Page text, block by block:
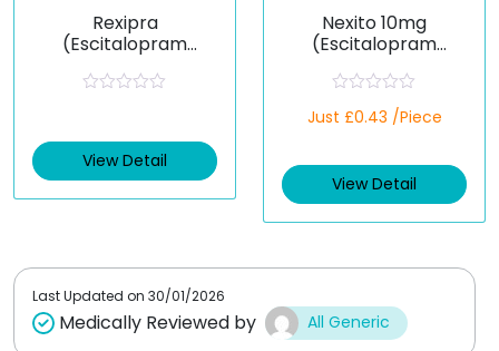
Rexipra
(Escitalopram
d
0
o
View Detail
Nexito 10mg
(Escitalopram
a
d
0
t
Just £0.43 /Piece
View Detail
Last Updated on 30/01/2026
Medically Reviewed by All Generic